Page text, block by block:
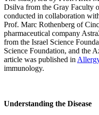
Dsilva from the Gray Faculty
conducted in collaboration
Prof. Marc Rothenberg of
pharmaceutical company
from the Israel Science
Science Foundation, and the
article was published in
immunology.
Understanding the Disease